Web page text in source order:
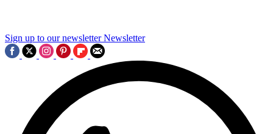
Sign up to our newsletter Newsletter